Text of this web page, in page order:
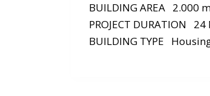
BUILDING AREA 2.000
PROJECT DURATION
BUILDING TYPE